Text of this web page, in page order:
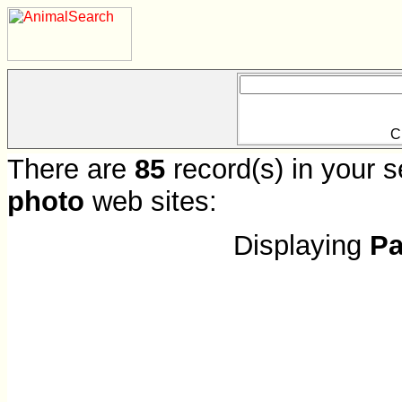
There are 85 record(s) in your
photo web sites:
Displaying